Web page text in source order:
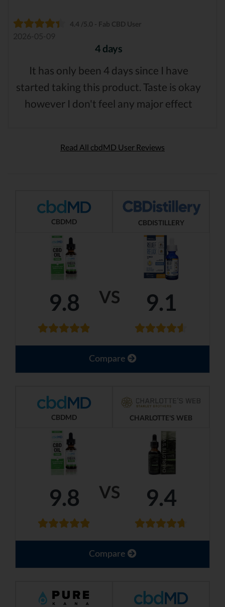
4.4 /5.0 - Fab CBD User
2026-05-09
4 days
It has only been 4 days since I have
started taking this product. Taste is okay
however I don't feel any major effect
Read All cbdMD User Reviews
VS
CBDMD CBDISTILLERY
9.8 9.1
Compare
VS
CBDMD CHARLOTTE'S WEB
9.8 9.4
Compare